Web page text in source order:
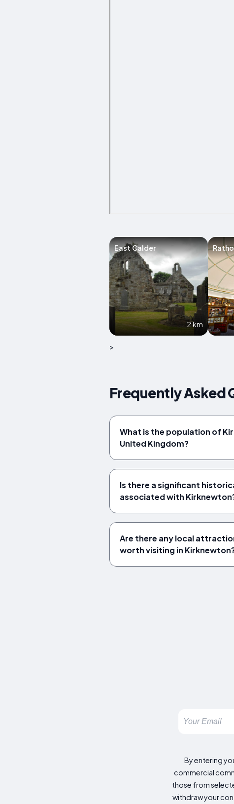
East Calder
2 km
Ratho
>
Frequently Asked
What is the population of
United Kingdom?
Is there a significant
associated with
Are there any local
worth visiting in
By entering
commercial
those from
withdraw your